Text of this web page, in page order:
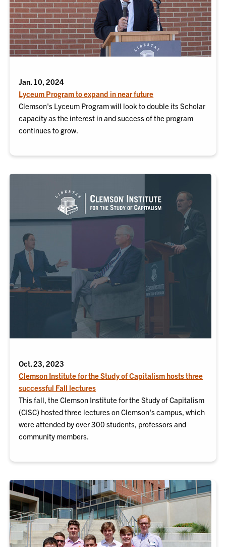
Jan. 10, 2024
Lyceum Program to expand in near future
Clemson's Lyceum Program will look to double its Scholar
capacity as the interest in and success of the program
continues to grow.
Oct. 23, 2023
Clemson Institute for the Study of Capitalism hosts three
successful Fall lectures
This fall, the Clemson Institute for the Study of Capitalism
(CISC) hosted three lectures on Clemson's campus, which
were attended by over 300 students, professors and
community members.